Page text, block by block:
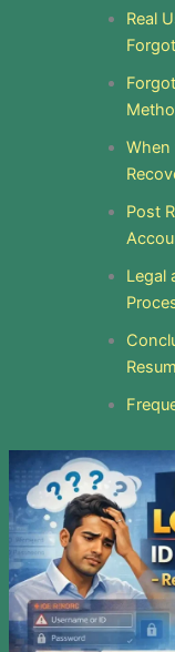
Real
When
Post
Legal